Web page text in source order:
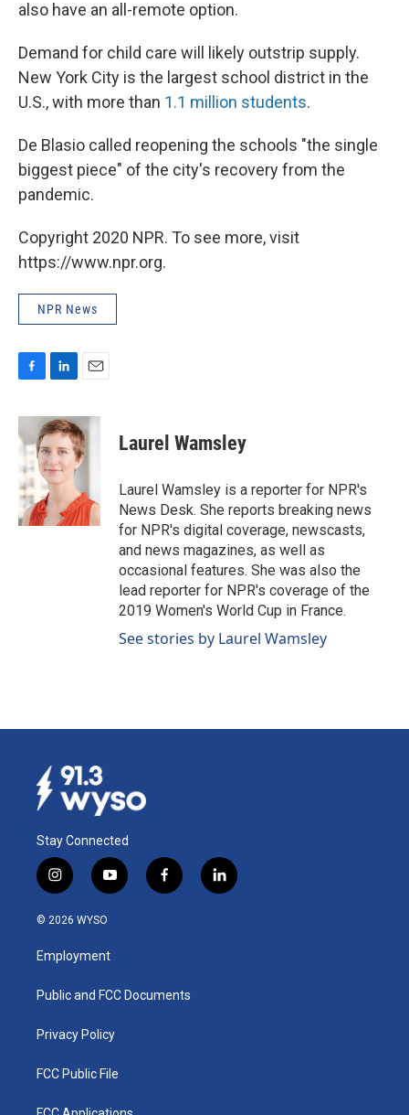
also have an all-remote option.
Demand for child care will likely outstrip supply.
New York City is the largest school district in the
U.S., with more than 1.1 million students.
De Blasio called reopening the schools "the single
biggest piece" of the city's recovery from the
pandemic.
Copyright 2020 NPR. To see more, visit
https://www.npr.org.
NPR News
c
e
b
o
o
k
n
k
e
d
I
n
a
i
l
Laurel Wamsley
Laurel Wamsley is a reporter for NPR's
News Desk. She reports breaking news
for NPR's digital coverage, newscasts,
and news magazines, as well as
occasional features. She was also the
lead reporter for NPR's coverage of the
2019 Women's World Cup in France.
See stories by Laurel Wamsley
Stay Connected
i
n
s
a
g
a
y
o
u
b
f
a
k
l
i
© 2026 WYSO
Employment
Public and FCC Documents
Privacy Policy
FCC Public File